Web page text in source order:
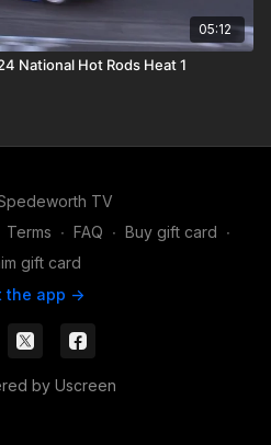
05:12
National Hot Rods Heat 1
TV
Terms ∙ FAQ ∙ Buy gift card ∙
gift card
the app ->
by Uscreen